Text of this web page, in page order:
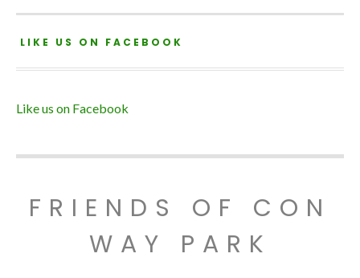
LIKE US ON FACEBOOK
Like us on Facebook
FRIENDS OF CON
WAY PARK